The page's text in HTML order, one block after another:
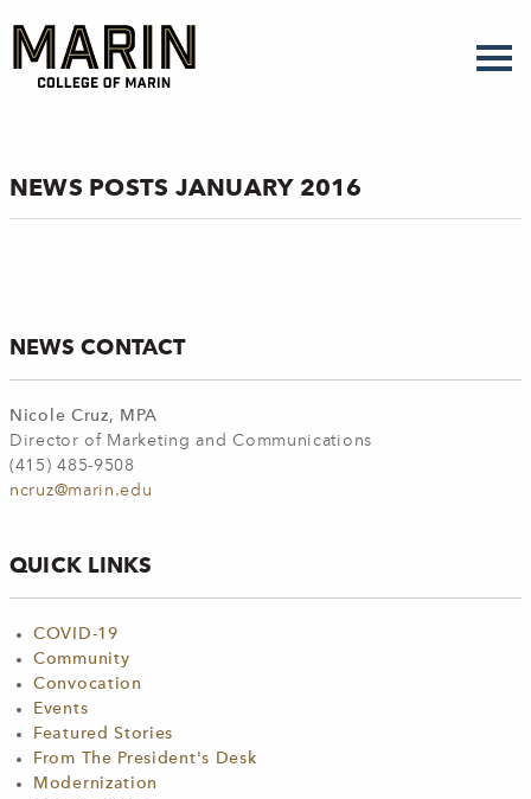
main
content
NEWS POSTS JANUARY 2016
NEWS CONTACT
Nicole Cruz, MPA
Director of Marketing and Communications
(415) 485-9508
ncruz@marin.edu
QUICK LINKS
COVID-19
Community
Convocation
Events
Featured Stories
From The President's Desk
Modernization